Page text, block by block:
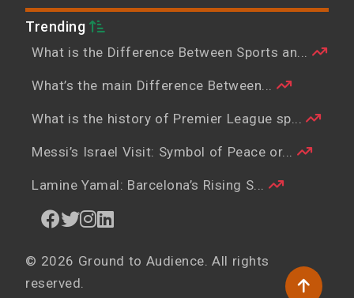
Trending
What is the Difference Between Sports an...
What’s the main Difference Between...
What is the history of Premier League sp...
Messi’s Israel Visit: Symbol of Peace or...
Lamine Yamal: Barcelona’s Rising S...
© 2026 Ground to Audience. All rights
reserved.